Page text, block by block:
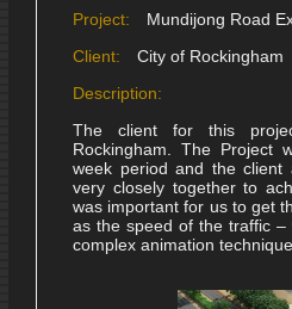
Project:
Mundijong Road
Client:
City of Rockingham
Description:
The client for this
Rockingham. The Project
week period and the client
very closely together to
was important for us to get
as the speed of the traffic –
complex animation